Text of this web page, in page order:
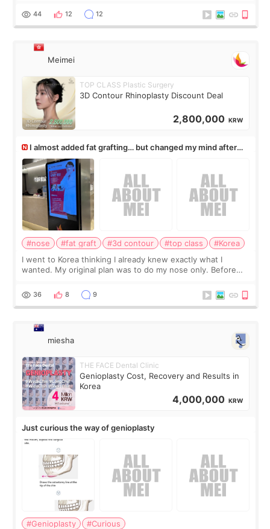
work for my nose instea
44 12 12
Meimei
TOP CLASS Plastic Surgery
3D Contour Rhinoplasty Discount Deal
2,800,000 KRW
I almost added fat grafting… but changed my mind after
the consultation
#nose #fat graft #3d contour #top class
#Korea
I went to Korea thinking I already knew exactly what I
wanted. My original plan was to do my nose only. Before
a small fat graft around my
36 8 9
miesha
THE FACE Dental Clinic
Genioplasty Cost, Recovery and Results in
Korea
4,000,000 KRW
Just curious the way of genioplasty
#Genioplasty #Curious